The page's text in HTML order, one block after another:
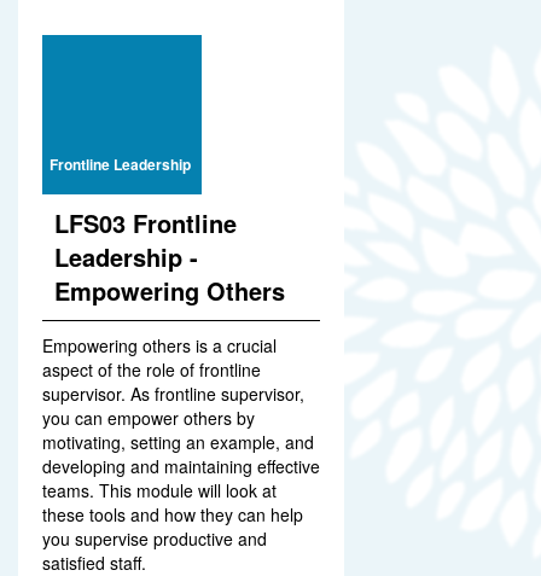
Frontline Leadership
LFS03 Frontline
Leadership -
Empowering Others
Empowering others is a crucial
aspect of the role of frontline
supervisor. As frontline supervisor,
you can empower others by
motivating, setting an example, and
developing and maintaining effective
teams. This module will look at
these tools and how they can help
you supervise productive and
satisfied staff.